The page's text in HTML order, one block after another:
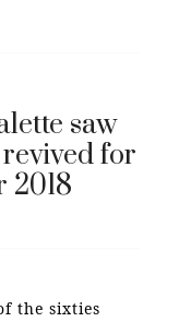
saw
for
2018
the sixties